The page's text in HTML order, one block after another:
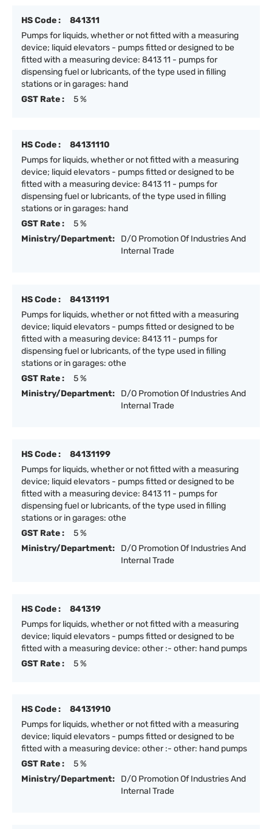
HS Code :
841311
Pumps for liquids, whether or not fitted with a measuring
device; liquid elevators - pumps fitted or designed to be
fitted with a measuring device: 8413 11 - pumps for
dispensing fuel or lubricants, of the type used in filling
stations or in garages: hand
GST Rate :
5 %
HS Code :
84131110
Pumps for liquids, whether or not fitted with a measuring
device; liquid elevators - pumps fitted or designed to be
fitted with a measuring device: 8413 11 - pumps for
dispensing fuel or lubricants, of the type used in filling
stations or in garages: hand
GST Rate :
5 %
Ministry/Department:
D/O Promotion Of Industries And
Internal Trade
HS Code :
84131191
Pumps for liquids, whether or not fitted with a measuring
device; liquid elevators - pumps fitted or designed to be
fitted with a measuring device: 8413 11 - pumps for
dispensing fuel or lubricants, of the type used in filling
stations or in garages: othe
GST Rate :
5 %
Ministry/Department:
D/O Promotion Of Industries And
Internal Trade
HS Code :
84131199
Pumps for liquids, whether or not fitted with a measuring
device; liquid elevators - pumps fitted or designed to be
fitted with a measuring device: 8413 11 - pumps for
dispensing fuel or lubricants, of the type used in filling
stations or in garages: othe
GST Rate :
5 %
Ministry/Department:
D/O Promotion Of Industries And
Internal Trade
HS Code :
841319
Pumps for liquids, whether or not fitted with a measuring
device; liquid elevators - pumps fitted or designed to be
fitted with a measuring device: other :- other: hand pumps
GST Rate :
5 %
HS Code :
84131910
Pumps for liquids, whether or not fitted with a measuring
device; liquid elevators - pumps fitted or designed to be
fitted with a measuring device: other :- other: hand pumps
GST Rate :
5 %
Ministry/Department:
D/O Promotion Of Industries And
Internal Trade